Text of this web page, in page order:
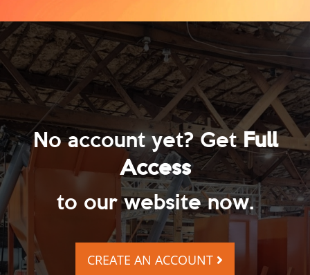
No account yet? GetFull
Access
to our website now.
CREATE AN ACCOUNT